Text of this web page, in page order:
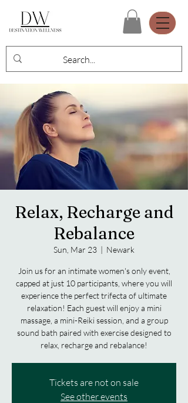
Relax, Recharge and
Rebalance
Sun, Mar 23
  |
Newark
Join us for an intimate women's only event,
capped at just 10 participants, where you will
experience the perfect trifecta of ultimate
relaxation! Each guest will enjoy a mini
massage, a mini-Reiki session, and a group
sound bath paired with exercise designed to
relax, recharge and rebalance!
Tickets are not on sale
See other events